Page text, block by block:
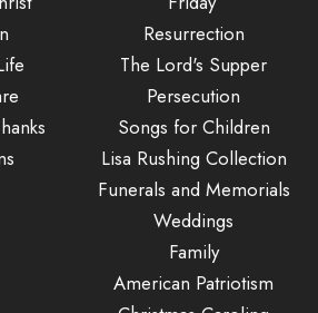
Resurrection
The Lord's Supper
Persecution
Songs for Children
Lisa Rushing Collection
Funerals and Memorials
Weddings
Family
American Patriotism